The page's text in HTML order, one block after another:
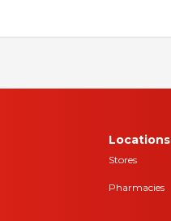
Locations
Stores
Pharmacies